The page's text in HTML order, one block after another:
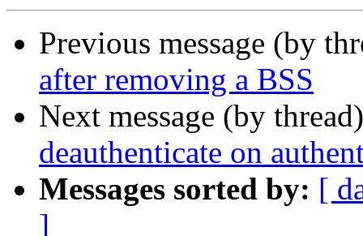
Previous message (by
after removing a BSS
Next message (by
deauthenticate on
Messages sorted by: [
]